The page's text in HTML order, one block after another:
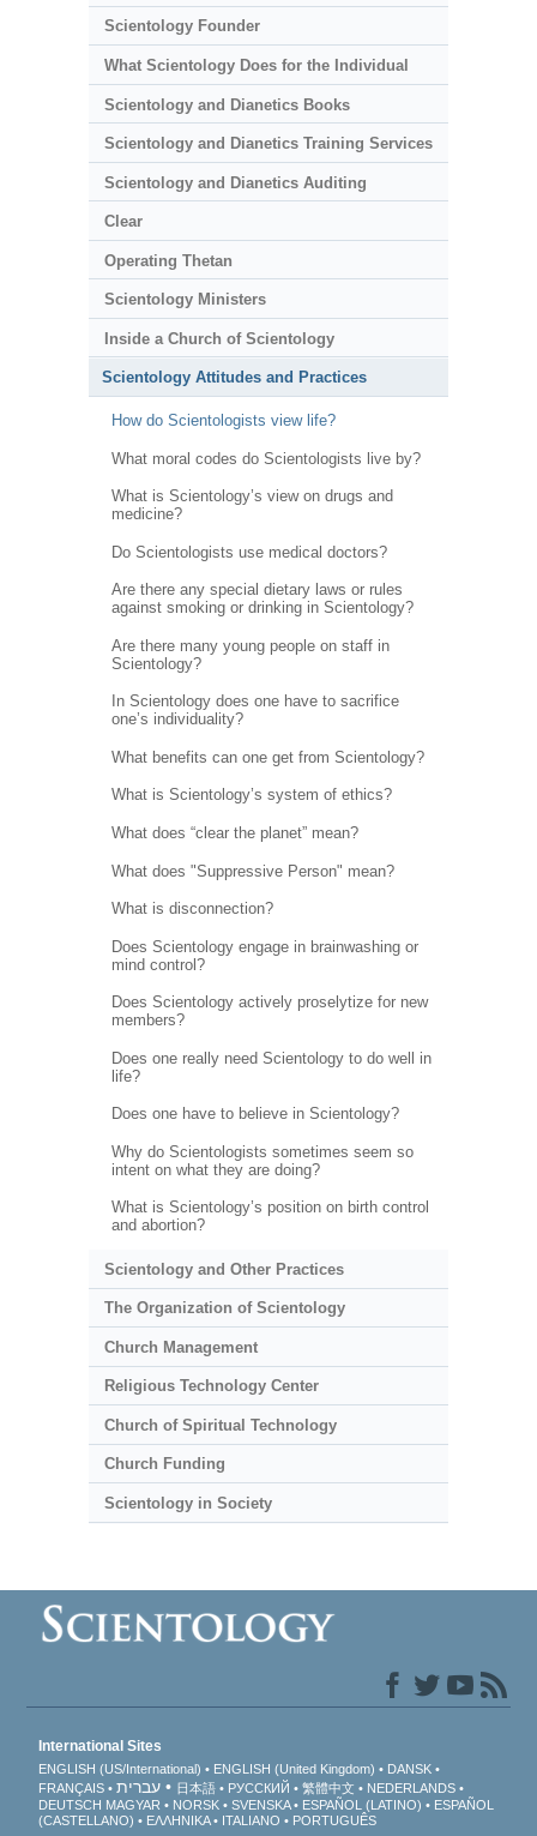
Scientology Founder
What Scientology Does for the Individual
Scientology and Dianetics Books
Scientology and Dianetics Training Services
Scientology and Dianetics Auditing
Clear
Operating Thetan
Scientology Ministers
Inside a Church of Scientology
Scientology Attitudes and Practices
How do Scientologists view life?
What moral codes do Scientologists live by?
What is Scientology’s view on drugs and
medicine?
Do Scientologists use medical doctors?
Are there any special dietary laws or rules
against smoking or drinking in Scientology?
Are there many young people on staff in
Scientology?
In Scientology does one have to sacrifice
one’s individuality?
What benefits can one get from Scientology?
What is Scientology’s system of ethics?
What does “clear the planet” mean?
What does "Suppressive Person" mean?
What is disconnection?
Does Scientology engage in brainwashing or
mind control?
Does Scientology actively proselytize for new
members?
Does one really need Scientology to do well in
life?
Does one have to believe in Scientology?
Why do Scientologists sometimes seem so
intent on what they are doing?
What is Scientology’s position on birth control
and abortion?
Scientology and Other Practices
The Organization of Scientology
Church Management
Religious Technology Center
Church of Spiritual Technology
Church Funding
Scientology in Society
International Sites
ENGLISH (US/International) ENGLISH (United Kingdom)
DANSK
FRANÇAIS
עברית 日本語 РУССКИЙ 繁體中文
NEDERLANDS
DEUTSCH MAGYAR NORSK SVENSKA ESPAÑOL (LATINO)
ESPAÑOL
(CASTELLANO)
ΕΛΛΗΝΙΚA ITALIANO PORTUGUÊS